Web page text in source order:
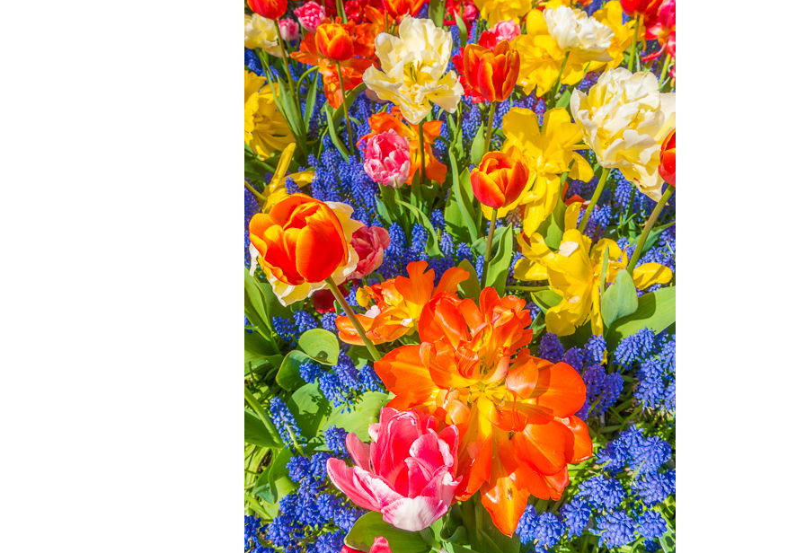
TOP 3 BEST THINGS TO DO
IN RONDA, SPAIN
BEST THINGS TO DO IN
BRUGES, BELGIUM